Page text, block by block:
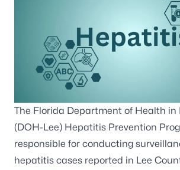
The Florida Department of Health in
(DOH-Lee) Hepatitis Prevention
responsible for conducting
hepatitis cases reported in Lee